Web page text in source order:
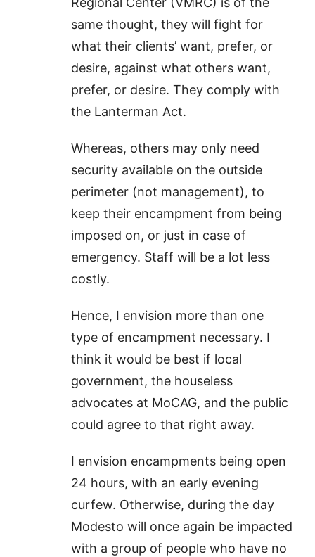
same thought, they will fight for
what their clients’ want, prefer, or
desire, against what others want,
prefer, or desire. They comply with
the Lanterman Act.
Whereas, others may only need
security available on the outside
perimeter (not management), to
keep their encampment from being
imposed on, or just in case of
emergency. Staff will be a lot less
costly.
Hence, I envision more than one
type of encampment necessary. I
think it would be best if local
government, the houseless
advocates at MoCAG, and the public
could agree to that right away.
I envision encampments being open
24 hours, with an early evening
curfew. Otherwise, during the day
Modesto will once again be impacted
with a group of people who have no